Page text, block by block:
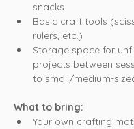
snacks
Basic craft tools
rulers, etc.)
Storage space for
projects between
to small/medium-
What to bring:
Your own crafting